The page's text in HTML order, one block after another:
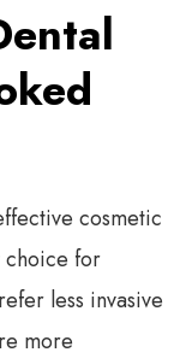
cosmetic
choice for
less invasive
more